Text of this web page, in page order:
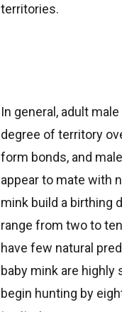
territories.
In general, adult
degree of territory
form bonds, and
appear to mate with
mink build a birthing
range from two to
have few natural
baby mink are
begin hunting by